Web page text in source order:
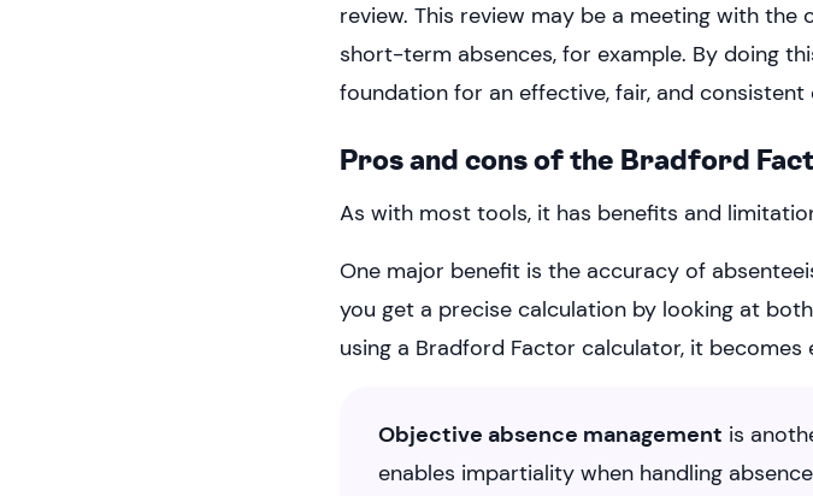
review. This review may be a meeting with
short-term absences, for example. By doing
foundation for an effective, fair, and
Pros and cons of the Bradford
As with most tools, it has benefits and
One major benefit is the accuracy of
you get a precise calculation by looking at
using a Bradford Factor calculator, it
Objective absence management is
enables impartiality when handling